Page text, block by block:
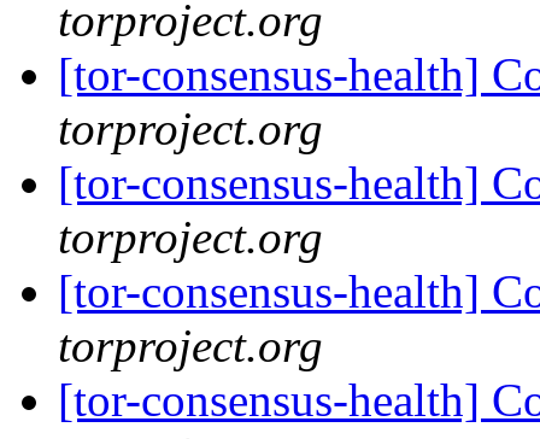
torproject.org
[tor-consensus-health]
torproject.org
[tor-consensus-health]
torproject.org
[tor-consensus-health]
torproject.org
[tor-consensus-health]